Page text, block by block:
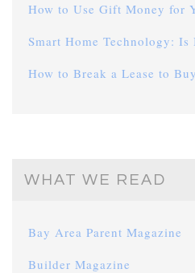
How to Use Gift Money for
Smart Home Technology:
How to Break a Lease to
WHAT WE READ
Bay Area Parent Magazine
Builder Magazine